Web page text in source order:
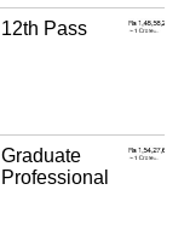
12th Pass
Graduate
Professional